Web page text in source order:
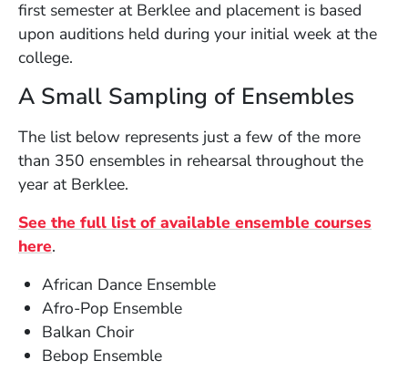
first semester at Berklee and placement is based
upon auditions held during your initial week at the
college.
A Small Sampling of Ensembles
The list below represents just a few of the more
than 350 ensembles in rehearsal throughout the
year at Berklee.
See the full list of available ensemble courses
here.
African Dance Ensemble
Afro-Pop Ensemble
Balkan Choir
Bebop Ensemble